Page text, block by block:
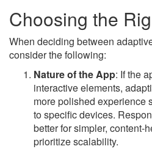
Choosing the
When deciding between
consider the following:
Nature of the App: If the
interactive elements,
more polished experience
to specific devices.
better for simpler, content-
prioritize scalability.